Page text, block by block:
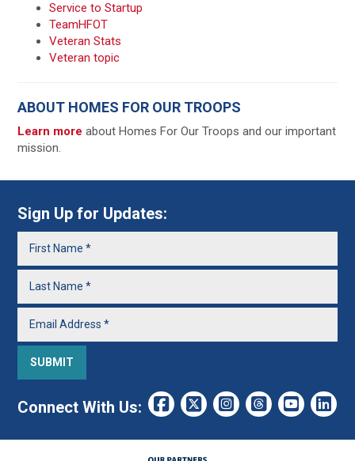
Service to Startup
TeamHFOT
Veteran Stats
Veteran topic
ABOUT HOMES FOR OUR TROOPS
Learn moreabout Homes For Our Troops and our important
mission.
Sign Up for Updates:
Connect With Us: